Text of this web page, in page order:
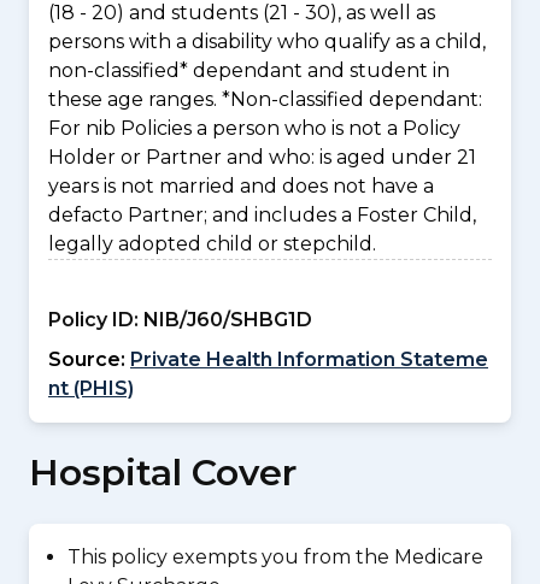
(18 - 20) and students (21 - 30), as well as
persons with a disability who qualify as a child,
non-classified* dependant and student in
these age ranges. *Non-classified dependant:
For nib Policies a person who is not a Policy
Holder or Partner and who: is aged under 21
years is not married and does not have a
defacto Partner; and includes a Foster Child,
legally adopted child or stepchild.
Policy ID: NIB/J60/SHBG1D
Source: Private Health Information Stateme
nt (PHIS)
Hospital Cover
This policy exempts you from the Medicare